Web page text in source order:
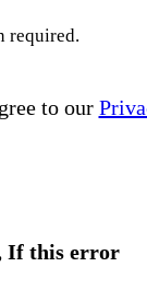
required.
to our
If this error